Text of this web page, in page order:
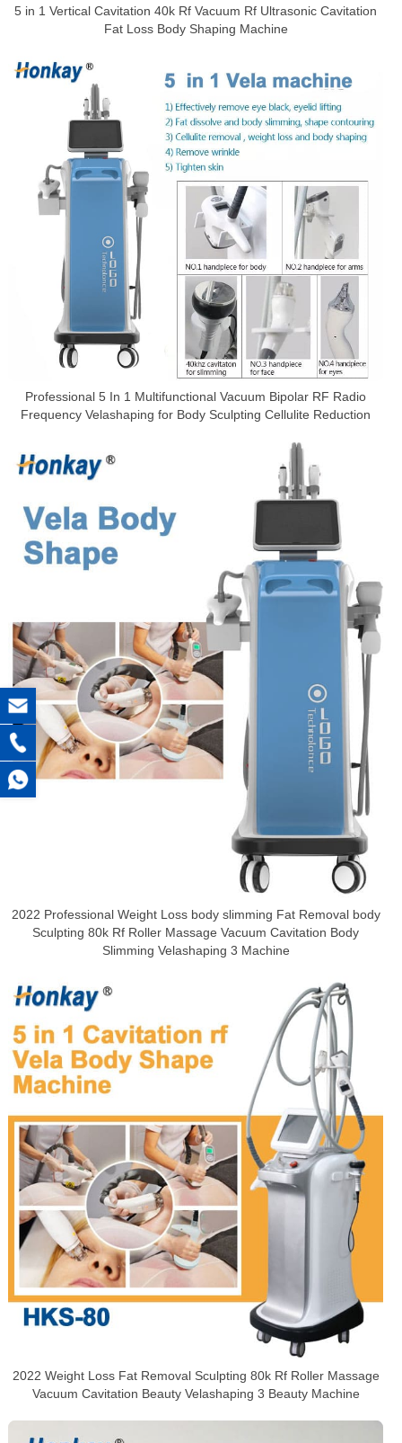
5 in 1 Vertical Cavitation 40k Rf Vacuum Rf Ultrasonic Cavitation
Fat Loss Body Shaping Machine
Professional 5 In 1 Multifunctional Vacuum Bipolar RF Radio
Frequency Velashaping for Body Sculpting Cellulite Reduction
2022 Professional Weight Loss body slimming Fat Removal body
Sculpting 80k Rf Roller Massage Vacuum Cavitation Body
Slimming Velashaping 3 Machine
2022 Weight Loss Fat Removal Sculpting 80k Rf Roller Massage
Vacuum Cavitation Beauty Velashaping 3 Beauty Machine